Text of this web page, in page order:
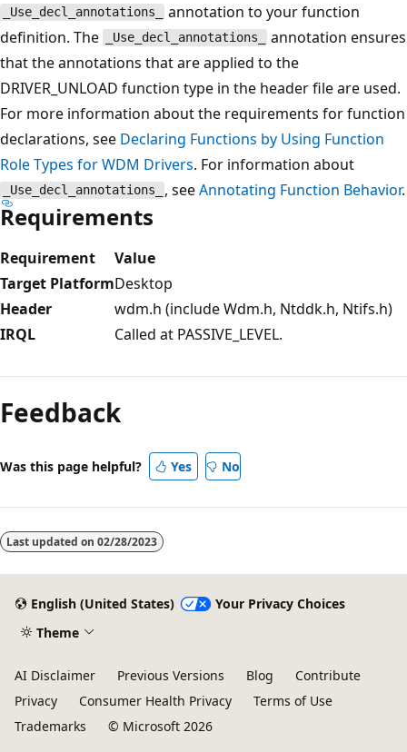
_Use_decl_annotations_
annotation to your function
definition. The
_Use_decl_annotations_
annotation ensures
that the annotations that are applied to the
DRIVER_UNLOAD function type in the header file are used.
For more information about the requirements for function
declarations, see Declaring Functions by Using Function
Role Types for WDM Drivers. For information about
_Use_decl_annotations_ , seeAnnotating Function Behavior.
Requirements
Requirement
Value
Target PlatformDesktop
Header
wdm.h (include Wdm.h, Ntddk.h, Ntifs.h)
IRQL
Called at PASSIVE_LEVEL.
mode
disabled
Feedback
Was this page helpful? Yes No
Last updated on 02/28/2023
English (United States)
Your Privacy Choices
Theme
AI Disclaimer Previous Versions Blog
Contribute
Privacy
Consumer Health Privacy
Terms of Use
Trademarks
© Microsoft 2026